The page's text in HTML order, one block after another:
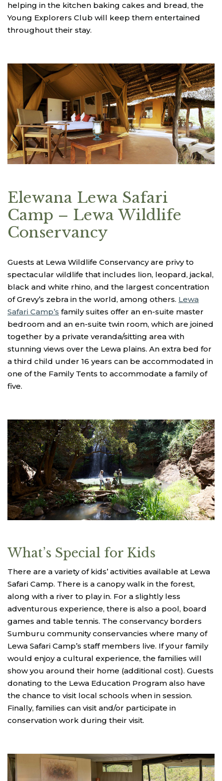
helping in the kitchen baking cakes and bread, the
Young Explorers Club will keep them entertained
throughout their stay.
Elewana Lewa Safari
Camp – Lewa Wildlife
Conservancy
Guests at Lewa Wildlife Conservancy are privy to
spectacular wildlife that includes lion, leopard, jackal,
black and white rhino, and the largest concentration
of Grevy’s zebra in the world, among others. Lewa
Safari Camp’s family suites offer an en-suite master
bedroom and an en-suite twin room, which are joined
together by a private veranda/sitting area with
stunning views over the Lewa plains. An extra bed for
a third child under 16 years can be accommodated in
one of the Family Tents to accommodate a family of
five.
What’s Special for Kids
There are a variety of kids’ activities available at Lewa
Safari Camp. There is a canopy walk in the forest,
along with a river to play in. For a slightly less
adventurous experience, there is also a pool, board
games and table tennis. The conservancy borders
Sumburu community conservancies where many of
Lewa Safari Camp’s staff members live. If your family
would enjoy a cultural experience, the families will
show you around their home (additional cost). Guests
donating to the Lewa Education Program also have
the chance to visit local schools when in session.
Finally, families can visit and/or participate in
conservation work during their visit.